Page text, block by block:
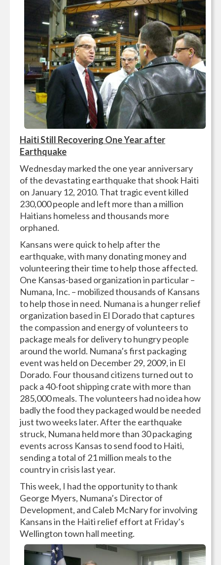
Haiti Still Recovering One Year after
Earthquake
Wednesday marked the one year anniversary
of the devastating earthquake that shook Haiti
on January 12, 2010. That tragic event killed
230,000 people and left more than a million
Haitians homeless and thousands more
orphaned.
Kansans were quick to help after the
earthquake, with many donating money and
volunteering their time to help those affected.
One Kansas-based organization in particular –
Numana, Inc. – mobilized thousands of Kansans
to help those in need. Numana is a hunger relief
organization based in El Dorado that captures
the compassion and energy of volunteers to
package meals for delivery to hungry people
around the world. Numana’s first packaging
event was held on December 29, 2009, in El
Dorado. Four thousand citizens turned out to
pack a 40-foot shipping crate with more than
285,000 meals. The volunteers had no idea how
badly the food they packaged would be needed
just two weeks later. After the earthquake
struck, Numana held more than 30 packaging
events across Kansas to send food to Haiti,
sending a total of 21 million meals to the
country in crisis last year.
This week, I had the opportunity to thank
George Myers, Numana’s Director of
Development, and Caleb McNary for involving
Kansans in the Haiti relief effort at Friday’s
Wellington town hall meeting.